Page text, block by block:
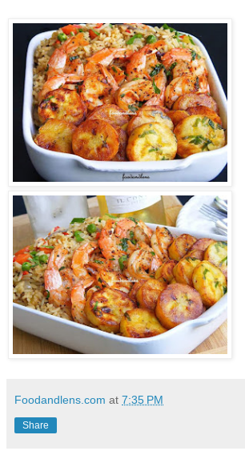
Foodandlens.com at 7:35 PM
Share